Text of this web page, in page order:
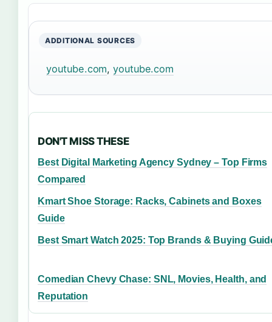
ADDITIONAL SOURCES
youtube.com,youtube.com
DON'T MISS THESE
Best Digital Marketing Agency Sydney – Top Firms
Compared
Kmart Shoe Storage: Racks, Cabinets and Boxes
Guide
Best Smart Watch 2025: Top Brands & Buying
Comedian Chevy Chase: SNL, Movies, Health, and
Reputation